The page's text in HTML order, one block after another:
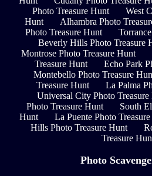
Photo Treasure Hunt
West
Hunt
Alhambra Photo
Photo Treasure Hunt
Beverly Hills Photo Treasure
Montrose Photo Treasure Hunt
Treasure Hunt
Echo Park
Montebello Photo Treasure
Treasure Hunt
La Palma
Universal City Photo Treasure
Photo Treasure Hunt
South
Hunt
La Puente Photo
Hills Photo Treasure Hunt
Treasure
Photo